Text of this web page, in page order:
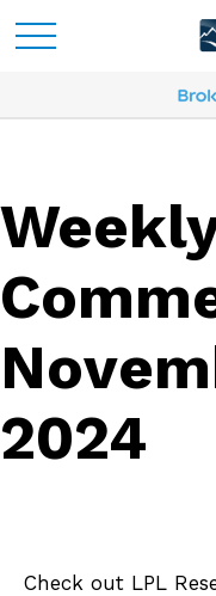
2024
Check out LPL